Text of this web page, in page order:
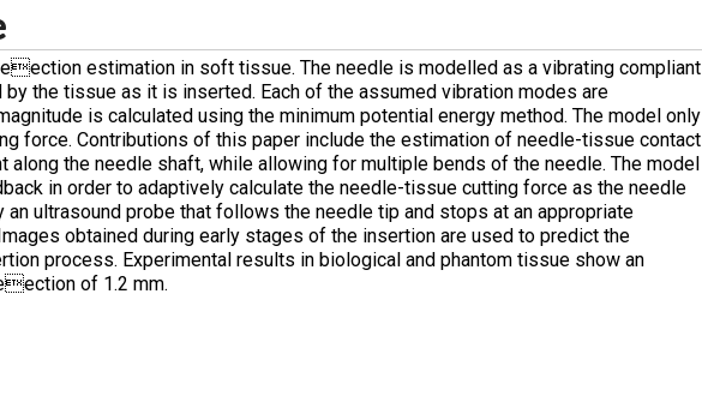
estimation in soft tissue. The needle is modelled as a vibrating compliant
the tissue as it is inserted. Each of the assumed vibration modes are
is calculated using the minimum potential energy method. The model only
force. Contributions of this paper include the estimation of needle-tissue contact
the needle shaft, while allowing for multiple bends of the needle. The model
in order to adaptively calculate the needle-tissue cutting force as the needle
ultrasound probe that follows the needle tip and stops at an appropriate
obtained during early stages of the insertion are used to predict the
process. Experimental results in biological and phantom tissue show an
of 1.2 mm.